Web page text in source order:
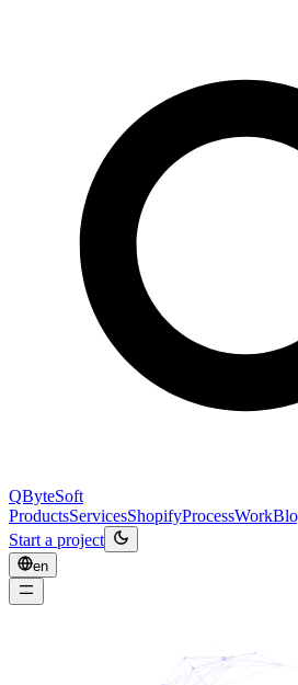
QByteSoft
ProductsServicesShopifyProcessWork
Start a project
en